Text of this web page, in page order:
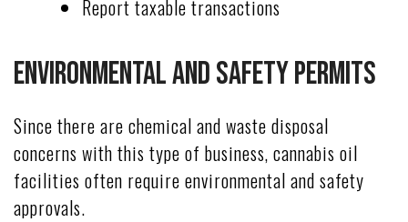
Report taxable transactions
Environmental and Safety Permits
Since there are chemical and waste disposal
concerns with this type of business, cannabis oil
facilities often require environmental and safety
approvals.